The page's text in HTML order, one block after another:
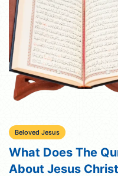
Beloved Jesus
What Does The
About Jesus